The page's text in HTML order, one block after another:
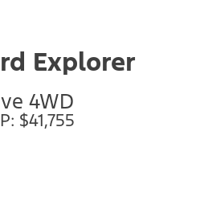
Explorer
4WD
$41,755